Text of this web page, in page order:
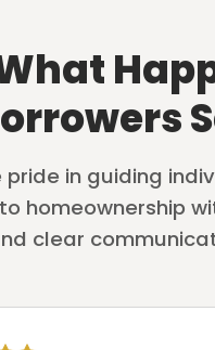
pride in guiding
homeownership
clear